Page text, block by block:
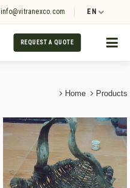
info@vitranexco.com EN
REQUEST A QUOTE
Home Products